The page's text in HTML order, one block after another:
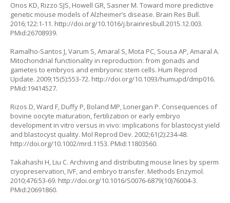
Onos KD, Rizzo SJS, Howell GR, Sasner M. Toward more predictive
genetic mouse models of Alzheimer’s disease. Brain Res Bull.
2016;122:1-11. http://doi.org/10.1016/j.brainresbull.2015.12.003.
PMid:26708939.
Ramalho-Santos J, Varum S, Amaral S, Mota PC, Sousa AP, Amaral A.
Mitochondrial functionality in reproduction: from gonads and
gametes to embryos and embryonic stem cells. Hum Reprod
Update. 2009;15(5):553-72. http://doi.org/10.1093/humupd/dmp016.
PMid:19414527.
Rizos D, Ward F, Duffy P, Boland MP, Lonergan P. Consequences of
bovine oocyte maturation, fertilization or early embryo
development in vitro versus in vivo: implications for blastocyst yield
and blastocyst quality. Mol Reprod Dev. 2002;61(2):234-48.
http://doi.org/10.1002/mrd.1153. PMid:11803560.
Takahashi H, Liu C. Archiving and distributing mouse lines by sperm
cryopreservation, IVF, and embryo transfer. Methods Enzymol.
2010;476:53-69. http://doi.org/10.1016/S0076-6879(10)76004-3.
PMid:20691860.